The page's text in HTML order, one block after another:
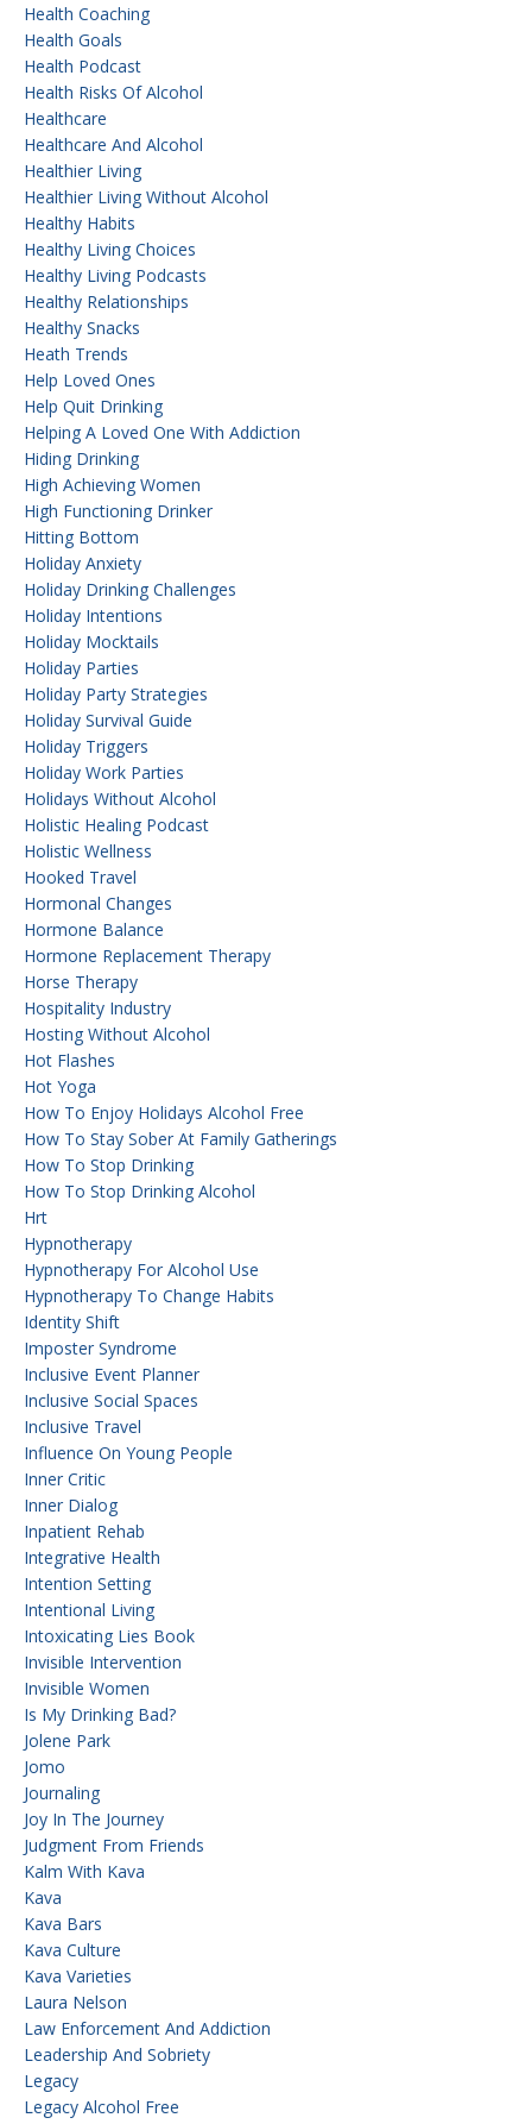
Health Coaching
Health Goals
Health Podcast
Health Risks Of Alcohol
Healthcare
Healthcare And Alcohol
Healthier Living
Healthier Living Without Alcohol
Healthy Habits
Healthy Living Choices
Healthy Living Podcasts
Healthy Relationships
Healthy Snacks
Heath Trends
Help Loved Ones
Help Quit Drinking
Helping A Loved One With Addiction
Hiding Drinking
High Achieving Women
High Functioning Drinker
Hitting Bottom
Holiday Anxiety
Holiday Drinking Challenges
Holiday Intentions
Holiday Mocktails
Holiday Parties
Holiday Party Strategies
Holiday Survival Guide
Holiday Triggers
Holiday Work Parties
Holidays Without Alcohol
Holistic Healing Podcast
Holistic Wellness
Hooked Travel
Hormonal Changes
Hormone Balance
Hormone Replacement Therapy
Horse Therapy
Hospitality Industry
Hosting Without Alcohol
Hot Flashes
Hot Yoga
How To Enjoy Holidays Alcohol Free
How To Stay Sober At Family Gatherings
How To Stop Drinking
How To Stop Drinking Alcohol
Hrt
Hypnotherapy
Hypnotherapy For Alcohol Use
Hypnotherapy To Change Habits
Identity Shift
Imposter Syndrome
Inclusive Event Planner
Inclusive Social Spaces
Inclusive Travel
Influence On Young People
Inner Critic
Inner Dialog
Inpatient Rehab
Integrative Health
Intention Setting
Intentional Living
Intoxicating Lies Book
Invisible Intervention
Invisible Women
Is My Drinking Bad?
Jolene Park
Jomo
Journaling
Joy In The Journey
Judgment From Friends
Kalm With Kava
Kava
Kava Bars
Kava Culture
Kava Varieties
Laura Nelson
Law Enforcement And Addiction
Leadership And Sobriety
Legacy
Legacy Alcohol Free